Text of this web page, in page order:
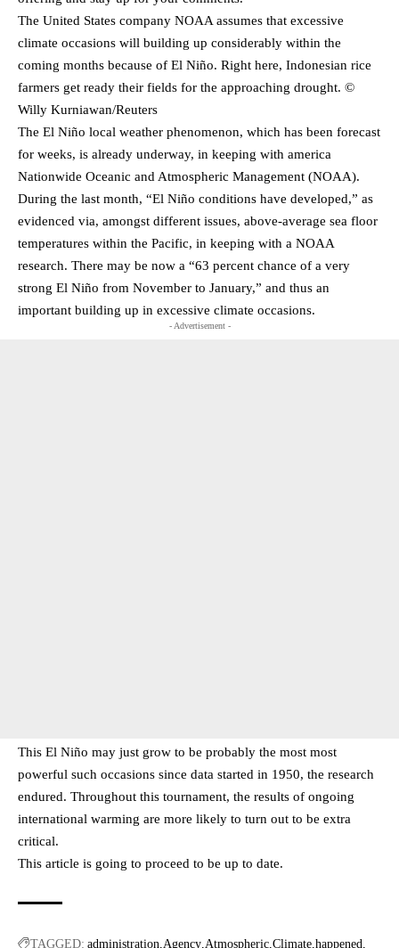
The United States company NOAA assumes that excessive
climate occasions will building up considerably within the
coming months because of El Niño. Right here, Indonesian rice
farmers get ready their fields for the approaching drought. ©
Willy Kurniawan/Reuters
The El Niño local weather phenomenon, which has been forecast
for weeks, is already underway, in keeping with america
Nationwide Oceanic and Atmospheric Management (NOAA).
During the last month, “El Niño conditions have developed,” as
evidenced via, amongst different issues, above-average sea floor
temperatures within the Pacific, in keeping with a NOAA
research. There may be now a “63 percent chance of a very
strong El Niño from November to January,” and thus an
important building up in excessive climate occasions.
- Advertisement -
This El Niño may just grow to be probably the most most
powerful such occasions since data started in 1950, the research
endured. Throughout this tournament, the results of ongoing
international warming are more likely to turn out to be extra
critical.
This article is going to proceed to be up to date.
TAGGED: administration Agency Atmospheric Climate happened